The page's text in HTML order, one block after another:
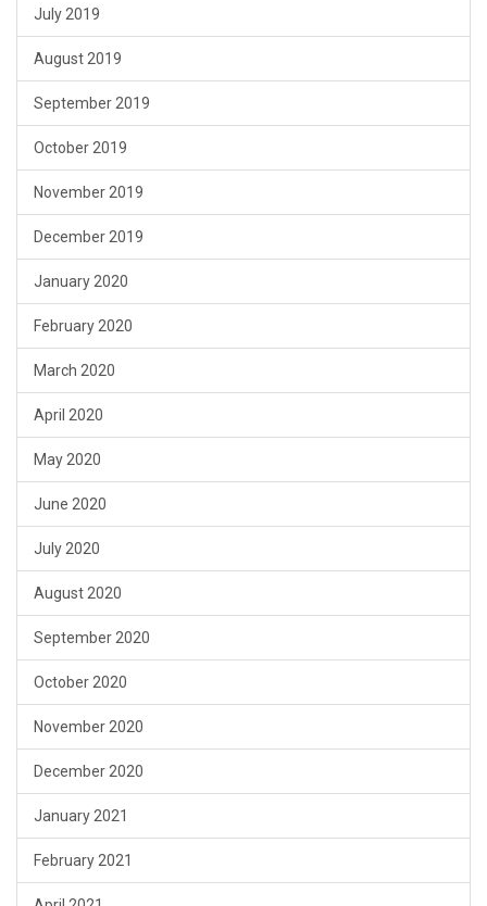
July 2019
August 2019
September 2019
October 2019
November 2019
December 2019
January 2020
February 2020
March 2020
April 2020
May 2020
June 2020
July 2020
August 2020
September 2020
October 2020
November 2020
December 2020
January 2021
February 2021